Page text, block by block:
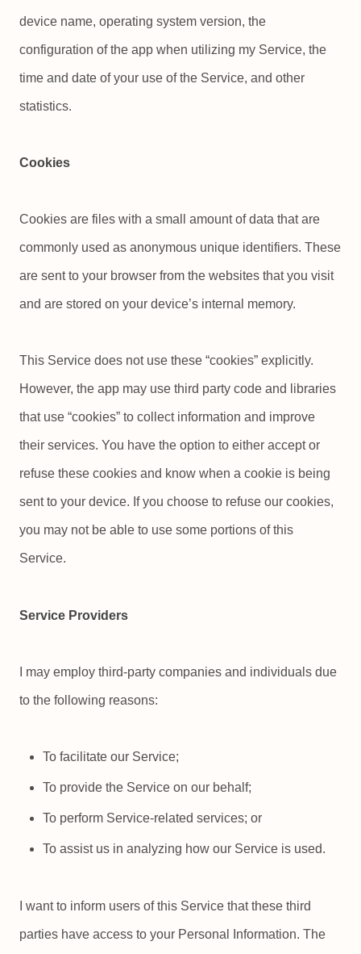
device name, operating system version, the
configuration of the app when utilizing my Service, the
time and date of your use of the Service, and other
statistics.
Cookies
Cookies are files with a small amount of data that are
commonly used as anonymous unique identifiers. These
are sent to your browser from the websites that you visit
and are stored on your device’s internal memory.
This Service does not use these “cookies” explicitly.
However, the app may use third party code and libraries
that use “cookies” to collect information and improve
their services. You have the option to either accept or
refuse these cookies and know when a cookie is being
sent to your device. If you choose to refuse our cookies,
you may not be able to use some portions of this
Service.
Service Providers
I may employ third-party companies and individuals due
to the following reasons:
To facilitate our Service;
To provide the Service on our behalf;
To perform Service-related services; or
To assist us in analyzing how our Service is used.
I want to inform users of this Service that these third
parties have access to your Personal Information. The